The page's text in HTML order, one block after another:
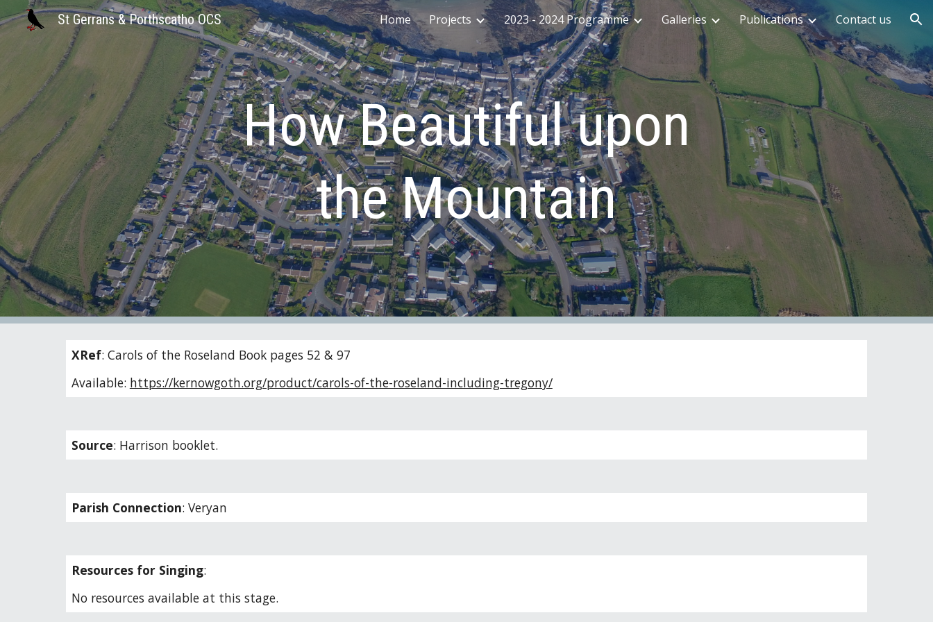
Skip to main content Skip to navigation
St Gerrans & Porthscatho OCS Home Projects 2023 - 2024 Programme Galleries Publications Contact us
How Beautiful upon
the Mountain
XRef: Carols of the Roseland Book pages 52 & 97
Available: https://kernowgoth.org/product/carols-of-the-roseland-including-tregony/
Source: Harrison booklet.
Parish Connection: Veryan
Resources for Singing:
No resources available at this stage.